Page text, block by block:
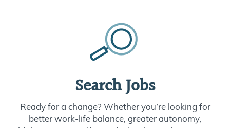
Search Jobs
Ready for a change? Whether you’re looking for
better work-life balance, greater autonomy,